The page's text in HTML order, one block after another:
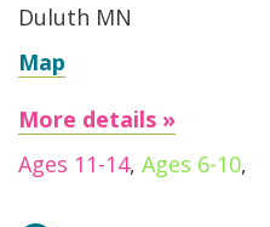
Duluth MN
Map
More details »
Ages 11-14, Ages 6-10,